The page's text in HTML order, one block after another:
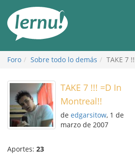
Foro Sobre todo lo demás TAKE 7
TAKE 7 !!! =D In
Montreal!!
de edgarsitow, 1 de
marzo de 2007
Aportes: 23